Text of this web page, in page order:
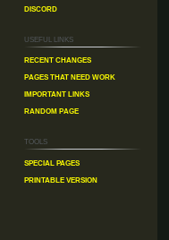
Discord
Useful Links
Recent changes
Pages That Need Work
Important Links
Random Page
Tools
Special pages
Printable version